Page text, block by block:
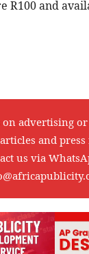
R100 and
advertising
and press
us via